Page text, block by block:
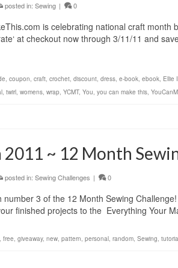
posted in: Sewing | 0
is celebrating national craft
at checkout now through 3/11/11 and
, coupon, craft, crochet, discount, dress, e-book, ebook, Ellie
, twirl, womens, wrap, YCMT, You, you can make this,
2011 ~ 12 Month
posted in: Sewing Challenges | 0
number 3 of the 12 Month Sewing
finished projects to the Everything Your
, free, giveaway, new, pattern, personal, random, Sewing,